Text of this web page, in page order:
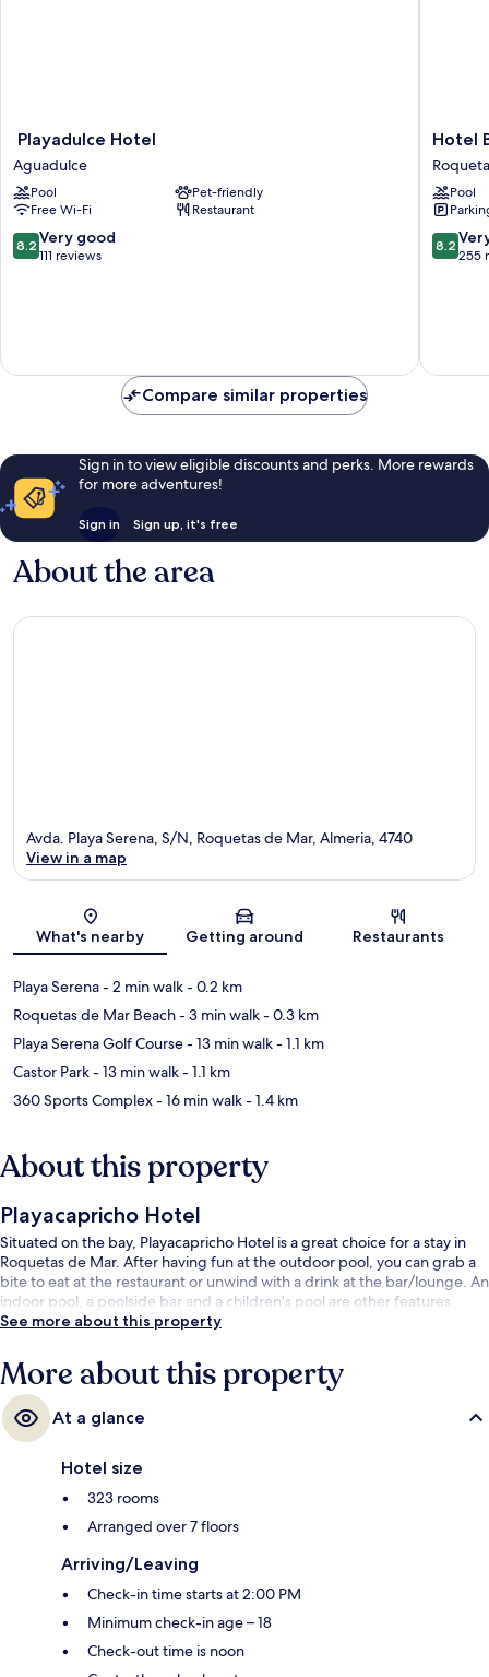
Playadulce
Hotel
Aguadulce
Playadulce Hotel
Aguadulce
Pool
Pet-friendly
Free Wi-Fi
Restaurant
8.2
out
reviews
8.2 Very good
111 reviews
Hotel
Bahia
Serena
de
Mar
Hotel
Pool
8.2
out
reviews
8.2
255
Compare similar properties
Sign in to view eligible discounts and perks. More rewards
for more adventures!
Sign in Sign up, it's free
About the area
Map
Avda. Playa Serena, S/N, Roquetas de Mar, Almeria, 4740
View in a map
What's nearby Getting around Restaurants
Playa Serena- 2 min walk- 0.2 km
Roquetas de Mar Beach- 3 min walk- 0.3 km
Playa Serena Golf Course- 13 min walk- 1.1 km
Castor Park- 13 min walk- 1.1 km
360 Sports Complex- 16 min walk- 1.4 km
About this property
Playacapricho Hotel
Situated on the bay, Playacapricho Hotel is a great choice for a stay in
Roquetas de Mar. After having fun at the outdoor pool, you can grab a
bite to eat at the restaurant or unwind with a drink at the bar/lounge. An
indoor pool, a poolside bar and a children's pool are other features.
See more about this property
More about this property
At a glance
Hotel size
323 rooms
Arranged over 7 floors
Arriving/Leaving
Check-in time starts at 2:00 PM
Minimum check-in age – 18
Check-out time is noon